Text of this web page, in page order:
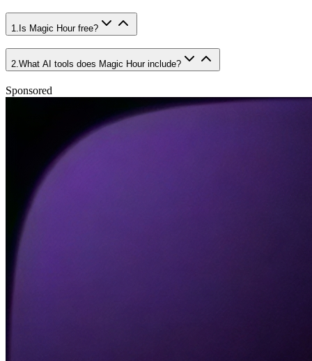
1 Is Magic Hour free?
2.What AI tools does Magic Hour include?
Sponsored